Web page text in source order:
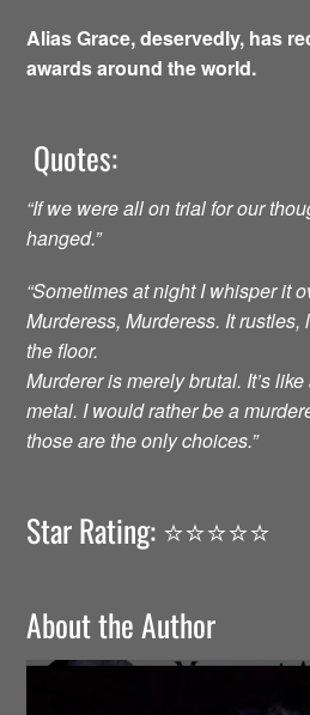
Alias Grace, deservedly, has
awards around the world.
Quotes:
“If we were all on trial for our
hanged.”
“Sometimes at night I whisper it
Murderess, Murderess. It
the floor.
Murderer is merely brutal. It’s
metal. I would rather be a
those are the only choices.”
Star Rating: ⭐️⭐️⭐️⭐️⭐️
About the Author